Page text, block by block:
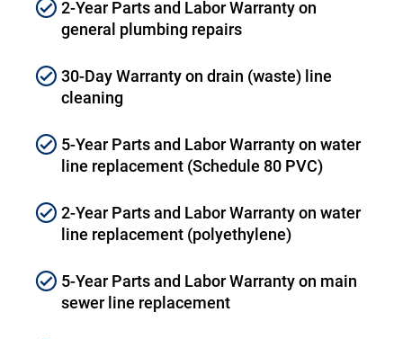
2-Year Parts and Labor Warranty on
general plumbing repairs
30-Day Warranty on drain (waste) line
cleaning
5-Year Parts and Labor Warranty on water
line replacement (Schedule 80 PVC)
2-Year Parts and Labor Warranty on water
line replacement (polyethylene)
5-Year Parts and Labor Warranty on main
sewer line replacement